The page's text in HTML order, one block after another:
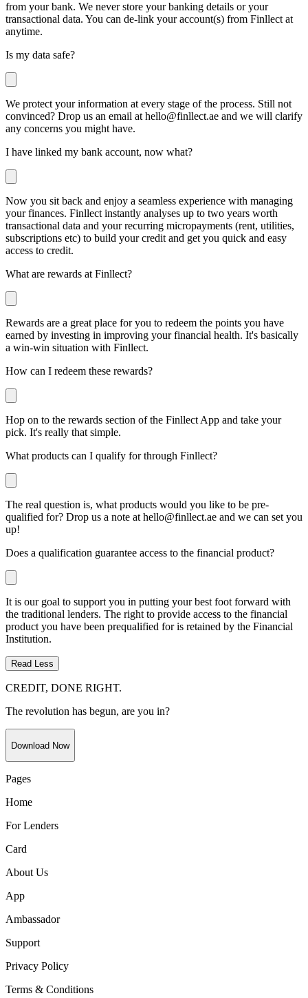
from your bank. We never store your banking details or your
transactional data. You can de-link your account(s) from Finllect at
anytime.
Is my data safe?
We protect your information at every stage of the process. Still not
convinced? Drop us an email at hello@finllect.ae and we will clarify
any concerns you might have.
I have linked my bank account, now what?
Now you sit back and enjoy a seamless experience with managing
your finances. Finllect instantly analyses up to two years worth
transactional data and your recurring micropayments (rent, utilities,
subscriptions etc) to build your credit and get you quick and easy
access to credit.
What are rewards at Finllect?
Rewards are a great place for you to redeem the points you have
earned by investing in improving your financial health. It's basically
a win-win situation with Finllect.
How can I redeem these rewards?
Hop on to the rewards section of the Finllect App and take your
pick. It's really that simple.
What products can I qualify for through Finllect?
The real question is, what products would you like to be pre-
qualified for? Drop us a note at hello@finllect.ae and we can set you
up!
Does a qualification guarantee access to the financial product?
It is our goal to support you in putting your best foot forward with
the traditional lenders. The right to provide access to the financial
product you have been prequalified for is retained by the Financial
Institution.
Read Less
CREDIT, DONE RIGHT.
The revolution has begun, are you in?
Download Now
Pages
Home
For Lenders
Card
About Us
App
Ambassador
Support
Privacy Policy
Terms & Conditions